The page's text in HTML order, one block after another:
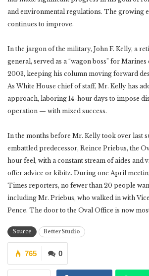
and environmental regulations. The growing
continues to improve.
In the jargon of the military, John F. Kelly, a
general, served as a “wagon boss” for
2003, keeping his column moving forward
As White House chief of staff, Mr. Kelly has
approach, laboring 14-hour days to impose
operation — with mixed success.
In the months before Mr. Kelly took over last
embattled predecessor, Reince Priebus, the
hour feel, with a constant stream of aides and
offer advice or kibitz. During one April
Times reporters, no fewer than 20 people
including Mr. Priebus, who walked in with
Pence. The door to the Oval Office is now
Source BetterStudio
0
765